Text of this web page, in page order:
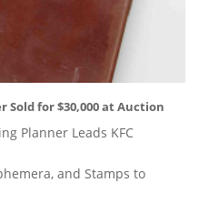
Sold for $30,000 at Auction
Planner Leads KFC
and Stamps to